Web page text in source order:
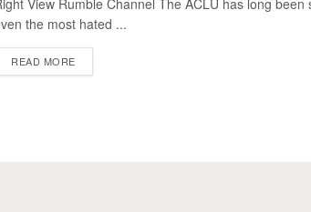
View Rumble Channel The ACLU has long
the most hated ...
READ MOREDETAILS